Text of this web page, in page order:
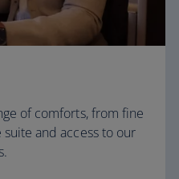
of comforts, from fine
and access to our